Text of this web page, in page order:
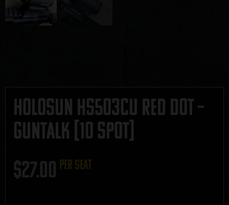
Holosun HS503CU Red Dot –
GUNTALK [10 SPOT]
$27.00 per seat